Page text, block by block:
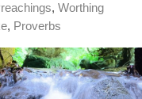
,Worthing
, Proverbs